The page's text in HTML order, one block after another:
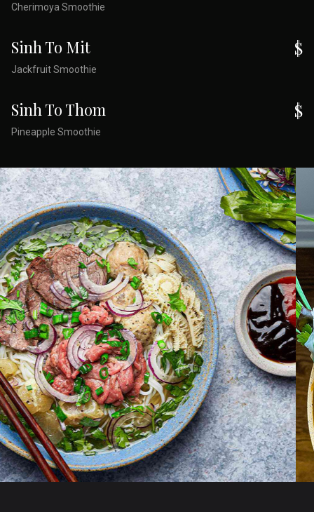
Cherimoya Smoothie
Sinh To Mit
Jackfruit Smoothie
$
Sinh To Thom
Pineapple Smoothie
$